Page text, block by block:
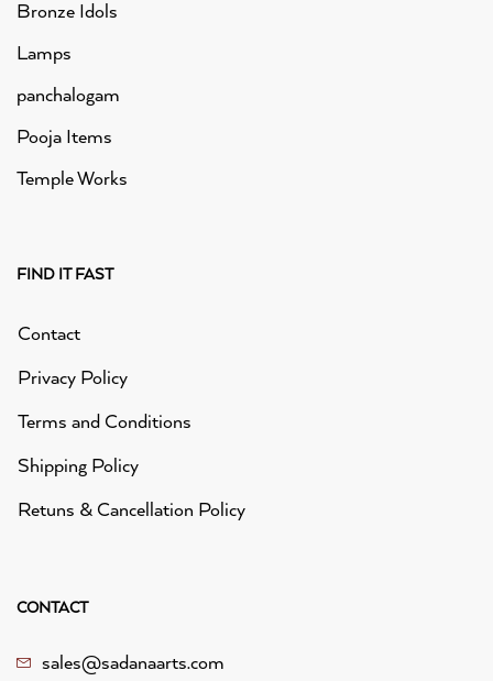
Bronze Idols
Lamps
panchalogam
Pooja Items
Temple Works
FIND IT FAST
Contact
Privacy Policy
Terms and Conditions
Shipping Policy
Retuns & Cancellation Policy
CONTACT
sales@sadanaarts.com